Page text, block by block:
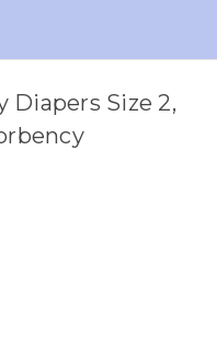
Diapers Size 2,